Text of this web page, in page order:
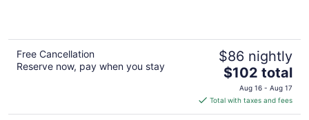
Free Cancellation
Reserve now, pay when you stay
$86 nightly
The
price
is
$102
$102 total
Aug 16 - Aug 17
Total with taxes and fees